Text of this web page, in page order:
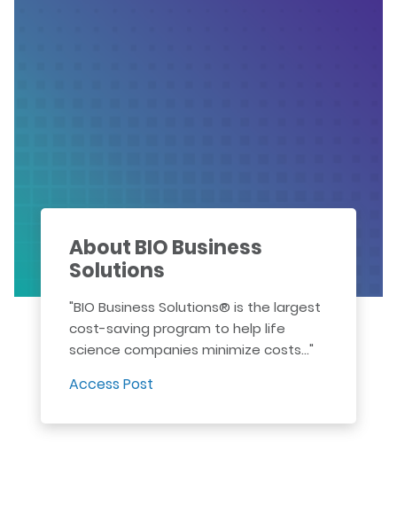
About BIO Business
Solutions
"BIO Business Solutions® is the largest
cost-saving program to help life
science companies minimize costs..."
Access Post